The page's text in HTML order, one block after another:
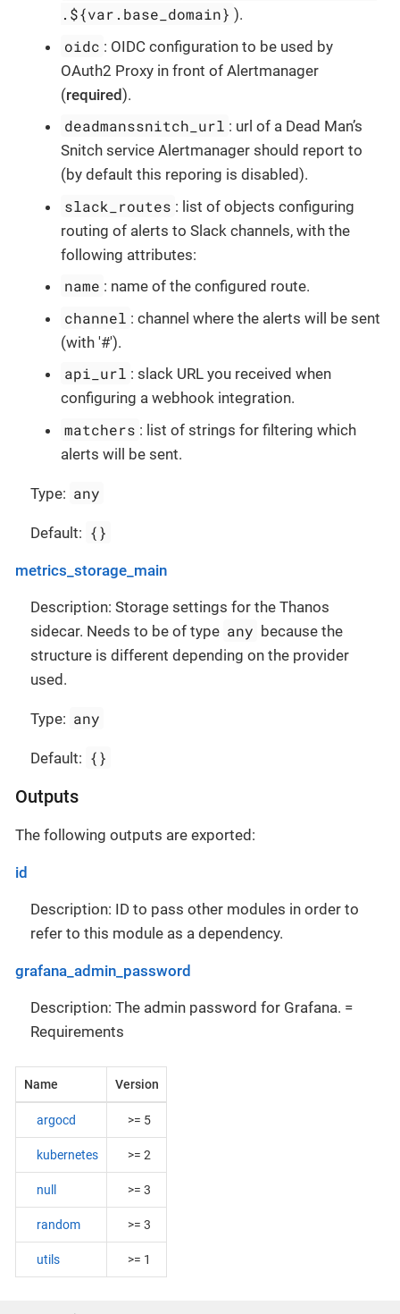
.${var.base_domain} ).
oidc : OIDC configuration to be used by
OAuth2 Proxy in front of Alertmanager
(required).
deadmanssnitch_url : url of a Dead Man’s
Snitch service Alertmanager should report to
(by default this reporing is disabled).
slack_routes : list of objects configuring
routing of alerts to Slack channels, with the
following attributes:
name : name of the configured route.
channel : channel where the alerts will be sent
(with '#').
api_url : slack URL you received when
configuring a webhook integration.
matchers : list of strings for filtering which
alerts will be sent.
Type: any
Default: {}
metrics_storage_main
Description: Storage settings for the Thanos
sidecar. Needs to be of type any because the
structure is different depending on the provider
used.
Type: any
Default: {}
Outputs
The following outputs are exported:
id
Description: ID to pass other modules in order to
refer to this module as a dependency.
grafana_admin_password
Description: The admin password for Grafana. =
Requirements
Name Version
argocd >= 5
kubernetes >= 2
null >= 3
random >= 3
utils >= 1